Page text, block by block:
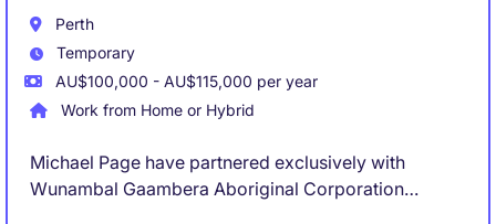
Perth
Temporary
AU$100,000 - AU$115,000 per year
Work from Home or Hybrid
Michael Page have partnered exclusively with
Wunambal Gaambera Aboriginal Corporation